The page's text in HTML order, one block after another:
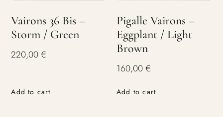
Vairons 36 Bis –
Storm / Green
220,00€
Add to cart
Pigalle Vairons –
Eggplant / Light
Brown
160,00€
Add to cart